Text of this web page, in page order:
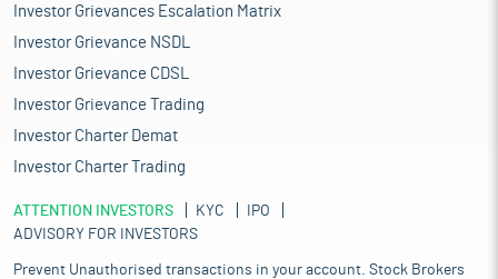
Investor Grievances Escalation Matrix
Investor Grievance NSDL
Investor Grievance CDSL
Investor Grievance Trading
Investor Charter Demat
Investor Charter Trading
ATTENTION INVESTORS KYC
IPO
ADVISORY FOR INVESTORS
Prevent Unauthorised transactions in your account. Stock Brokers